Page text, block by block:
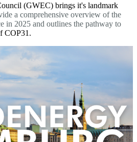
(GWEC) brings it's landmark
a comprehensive overview of the
in 2025 and outlines the pathway to
COP31.